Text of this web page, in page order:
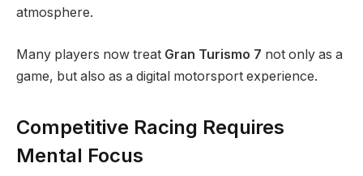
atmosphere.
Many players now treat Gran Turismo 7 not only as a
game, but also as a digital motorsport experience.
Competitive Racing Requires
Mental Focus